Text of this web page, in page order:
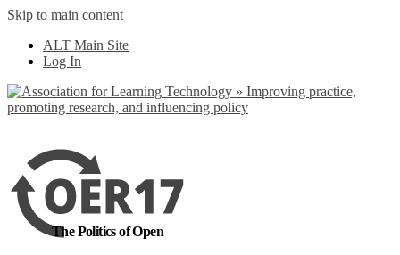
Skip to main content
ALT Main Site
Log In
The Politics of Open
out more
Yes, I agree